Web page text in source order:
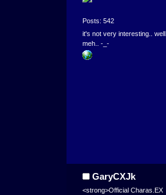
Posts: 542
it's not very interesting.. well..
meh.. -_-
GaryCXJk
<strong>Official Charas.EX